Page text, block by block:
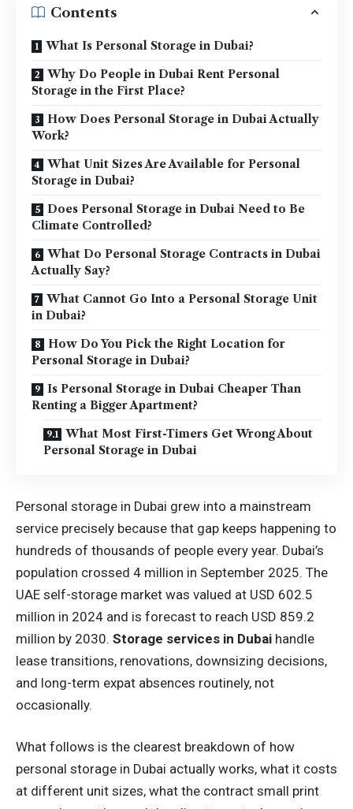
Contents
What Is Personal Storage in Dubai?
Why Do People in Dubai Rent Personal
Storage in the First Place?
How Does Personal Storage in Dubai Actually
Work?
What Unit Sizes Are Available for Personal
Storage in Dubai?
Does Personal Storage in Dubai Need to Be
Climate Controlled?
What Do Personal Storage Contracts in Dubai
Actually Say?
What Cannot Go Into a Personal Storage Unit
in Dubai?
How Do You Pick the Right Location for
Personal Storage in Dubai?
Is Personal Storage in Dubai Cheaper Than
Renting a Bigger Apartment?
What Most First-Timers Get Wrong About
Personal Storage in Dubai
Personal storage in Dubai grew into a mainstream
service precisely because that gap keeps happening to
hundreds of thousands of people every year. Dubai’s
population crossed 4 million in September 2025. The
UAE self-storage market was valued at USD 602.5
million in 2024 and is forecast to reach USD 859.2
million by 2030. Storage services in Dubai handle
lease transitions, renovations, downsizing decisions,
and long-term expat absences routinely, not
occasionally.
What follows is the clearest breakdown of how
personal storage in Dubai actually works, what it costs
at different unit sizes, what the contract small print